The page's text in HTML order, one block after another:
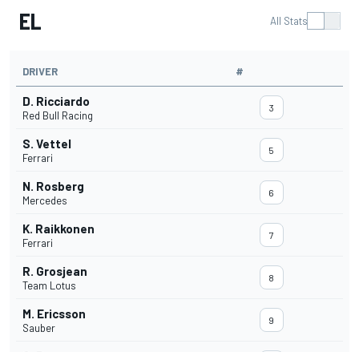
EL All Stats
DRIVER #
D. Ricciardo
Red Bull Racing
3
S. Vettel
Ferrari
5
N. Rosberg
Mercedes
6
K. Raikkonen
Ferrari
7
R. Grosjean
Team Lotus
8
M. Ericsson
Sauber
9